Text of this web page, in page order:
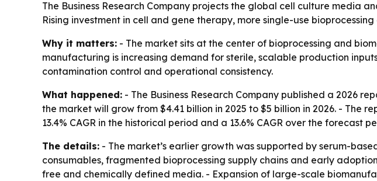
The Business Research Company projects the global cell culture media
Rising investment in cell and gene therapy, more single-use
Why it matters: - The market sits at the center of bioprocessing and
manufacturing is increasing demand for sterile, scalable production
contamination control and operational consistency.
What happened: - The Business Research Company published a 2026
the market will grow from $4.41 billion in 2025 to $5 billion in 2026. - The
13.4% CAGR in the historical period and a 13.6% CAGR over the forecast
The details: - The market’s earlier growth was supported by serum-
consumables, fragmented bioprocessing supply chains and early
free and chemically defined media. - Expansion of large-scale